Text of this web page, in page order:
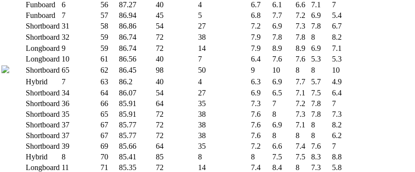
Funboard 6 56 87.27 40 4 6.7 6.1 6.6 7.1
7
Funboard 7 57 86.94 45 5 6.8 7.7 7.2 6.9
5.4
Shortboard 31 58 86.86 54 27 7.2 6.9 7.3 7.8
6.7
Shortboard 32 59 86.74 72 38 7.9 7.8 7.8 8
8.2
Longboard 9 59 86.74 72 14 7.9 8.9 8.9 6.9
7.1
Longboard 10 61 86.56 40 7 6.4 7.6 7.6 5.3
5.3
Shortboard 65 62 86.45 98 50 9 10 8 8
10
Hybrid 7 63 86.2 40 4 6.3 6.9 7.7 5.7
4.9
Shortboard 34 64 86.07 54 27 6.9 6.5 7.1 7.5
6.4
Shortboard 36 66 85.91 64 35 7.3 7 7.2 7.8
7
Shortboard 35 65 85.91 72 38 7.6 8 7.3 7.8
7.3
Shortboard 37 67 85.77 72 38 7.6 6.9 7.1 8
8.2
Shortboard 37 67 85.77 72 38 7.6 8 8 8
6.2
Shortboard 39 69 85.66 64 35 7.2 6.6 7.4 7.6
7
Hybrid 8 70 85.41 85 8 8 7.5 7.5 8.3
8.8
Longboard 11 71 85.35 72 14 7.4 8.4 8 7.3
5.8